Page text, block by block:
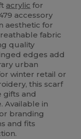
acrylic for
accessory
aesthetic for
fabric
quality
edges add
urban
winter retail or
this scarf
gifts and
Available in
branding
and fits